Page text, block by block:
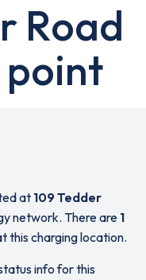
Road
at 109 Tedder
network. There are 1
this charging location.
info for this